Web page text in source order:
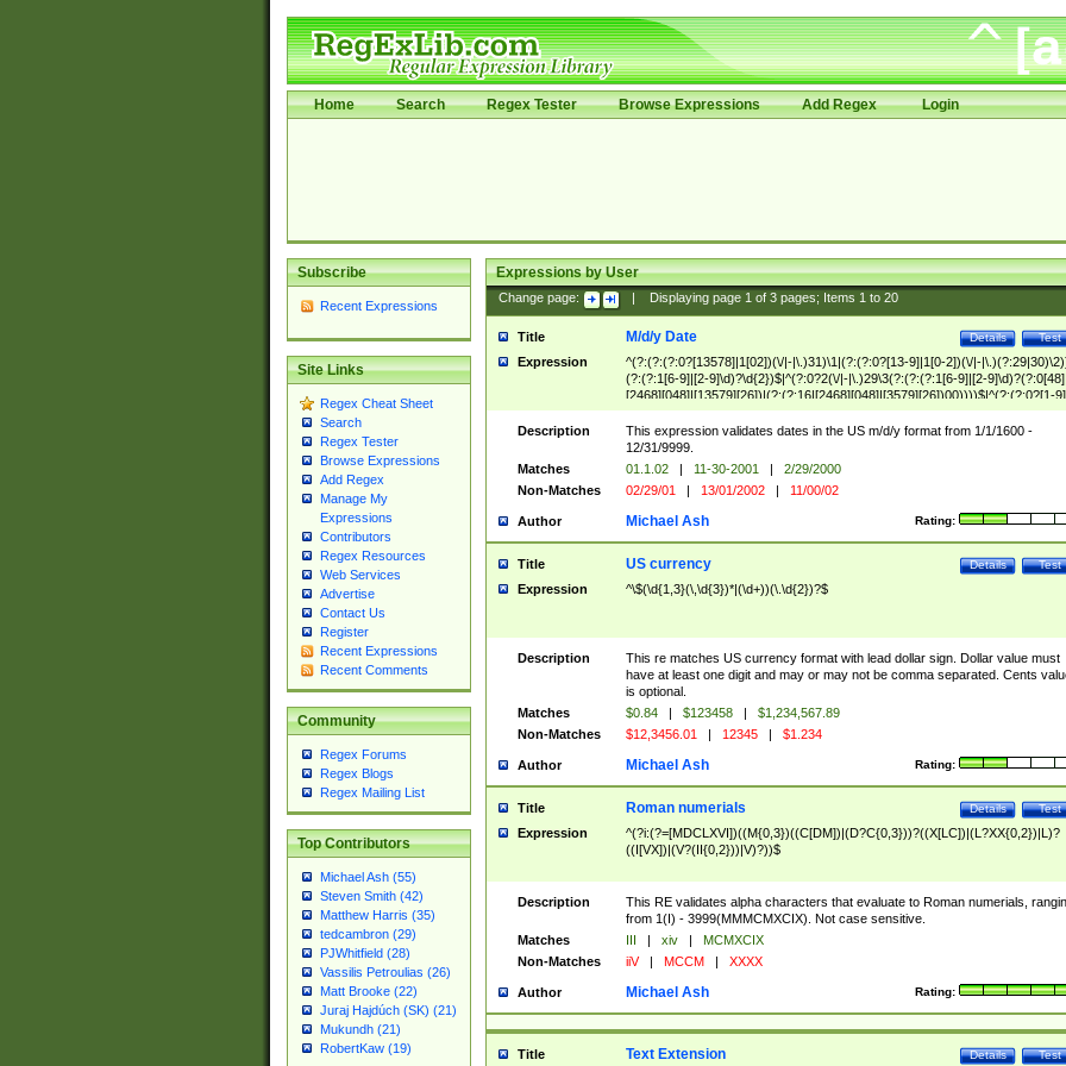
Home Search Regex Tester Browse Expressions Add Regex Login
Subscribe
Recent Expressions
Site Links
Regex Cheat Sheet
Search
Regex Tester
Browse Expressions
Add Regex
Manage My
Expressions
Contributors
Regex Resources
Web Services
Advertise
Contact Us
Register
Recent Expressions
Recent Comments
Community
Regex Forums
Regex Blogs
Regex Mailing List
Top Contributors
Michael Ash (55)
Steven Smith (42)
Matthew Harris (35)
tedcambron (29)
PJWhitfield (28)
Vassilis Petroulias (26)
Matt Brooke (22)
Juraj Hajdúch (SK) (21)
Mukundh (21)
RobertKaw (19)
Expressions by User
Change page: Displaying page 1of 3pages; Items 1to 20
Title Test
Details
M/d/y Date
Expression
^(?:(?:(?:0?[13578]|1[02])(\/|-|\.)31)\1|(?:(?:0?[13-9]|1[0-2])(\/|-
(?:(?:1[6-9]|[2-9]\d)?\d{2})$|^(?:0?2(\/|-|\.)29\3(?:(?:(?:1[6-9]|[2-
[2468][048]|[13579][26])|(?:(?:16|[2468][048]|[3579][26])00))))$|^(?:(?:0?[1-
(?:1[0-2]))(\/|-|\.)(?:0?[1-9]|1\d|2[0-8])\4(?:(?:1[6-9]|[2-9]\d)?\d{2})$
Description
This expression validates dates in the US m/d/y format from 1/1/1600 -
12/31/9999.
Matches
01.1.02 | 11-30-2001 |
2/29/2000
Non-Matches
02/29/01 | 13/01/2002 | 11/00/02
Author Rating:
Michael Ash
Title Test
Details
US currency
Expression ^\$(\d{1,3}(\,\d{3})*|(\d+))(\.\d{2})?$
Description
This re matches US currency format with lead dollar sign. Dollar value must
have at least one digit and may or may not be comma separated. Cents
is optional.
Matches
$0.84 | $123458 |
$1,234,567.89
Non-Matches
$12,3456.01 | 12345 | $1.234
Author Rating:
Michael Ash
Title Test
Details
Roman numerials
Expression
^(?i:(?=[MDCLXVI])((M{0,3})((C[DM])|(D?C{0,3}))?((X[LC])|(L?XX{0,2})|L)?
((I[VX])|(V?(II{0,2}))|V)?))$
Description
This RE validates alpha characters that evaluate to Roman numerials,
from 1(I) - 3999(MMMCMXCIX). Not case sensitive.
Matches
III | xiv |
MCMXCIX
Non-Matches
iiV | MCCM | XXXX
Author Rating:
Michael Ash
Title Test
Details
Text Extension